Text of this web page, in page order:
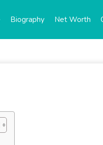
Biography Net Worth